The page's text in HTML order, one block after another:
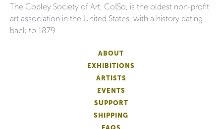
The Copley Society of Art, Co|So, is the oldest non-profit
art association in the United States, with a history dating
back to 1879.
ABOUT
EXHIBITIONS
ARTISTS
EVENTS
SUPPORT
SHIPPING